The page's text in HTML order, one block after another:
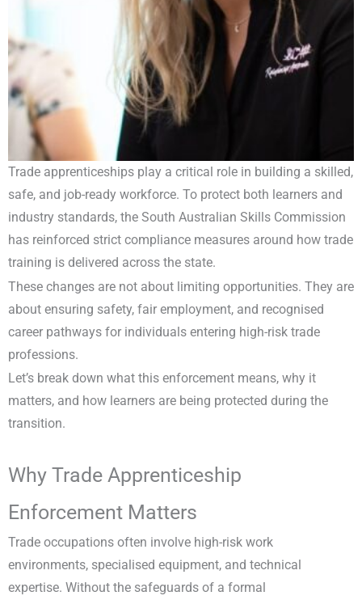
Trade apprenticeships play a critical role in building a skilled,
safe, and job-ready workforce. To protect both learners and
industry standards, the South Australian Skills Commission
has reinforced strict compliance measures around how trade
training is delivered across the state.
These changes are not about limiting opportunities. They are
about ensuring safety, fair employment, and recognised
career pathways for individuals entering high-risk trade
professions.
Let’s break down what this enforcement means, why it
matters, and how learners are being protected during the
transition.
Why Trade Apprenticeship
Enforcement Matters
Trade occupations often involve high-risk work
environments, specialised equipment, and technical
expertise. Without the safeguards of a formal